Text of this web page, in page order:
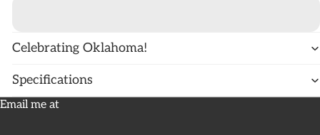
Celebrating Oklahoma!
Specifications
Email me at